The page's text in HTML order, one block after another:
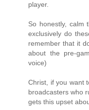
player.
So honestly, calm
exclusively do
remember that it
about the pre-
voice)
Christ, if you want
broadcasters who
gets this upset